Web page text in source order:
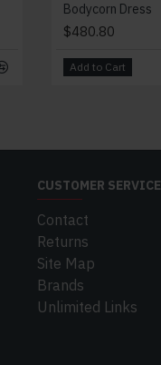
Change Purse
$348.80
Add to Cart
Bodycorn Dress
$480.80
Add to Cart
CUSTOMER SERVICE
Contact
Returns
Site Map
Brands
Unlimited Links